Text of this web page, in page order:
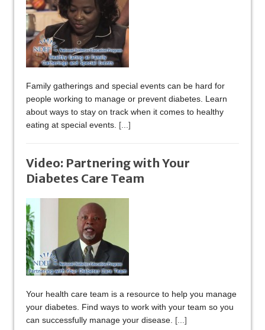
Family gatherings and special events can be hard for
people working to manage or prevent diabetes. Learn
about ways to stay on track when it comes to healthy
eating at special events. [...]
Video: Partnering with Your
Diabetes Care Team
Your health care team is a resource to help you manage
your diabetes. Find ways to work with your team so you
can successfully manage your disease. [...]